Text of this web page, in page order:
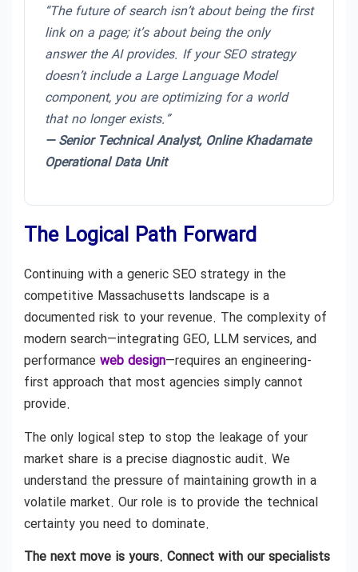
“The future of search isn’t about being the first
link on a page; it’s about being the only
answer the AI provides. If your SEO strategy
doesn’t include a Large Language Model
component, you are optimizing for a world
that no longer exists.”
— Senior Technical Analyst, Online Khadamate
Operational Data Unit
The Logical Path Forward
Continuing with a generic SEO strategy in the
competitive Massachusetts landscape is a
documented risk to your revenue. The complexity of
modern search—integrating GEO, LLM services, and
performance web design—requires an engineering-
first approach that most agencies simply cannot
provide.
The only logical step to stop the leakage of your
market share is a precise diagnostic audit. We
understand the pressure of maintaining growth in a
volatile market. Our role is to provide the technical
certainty you need to dominate.
The next move is yours. Connect with our specialists